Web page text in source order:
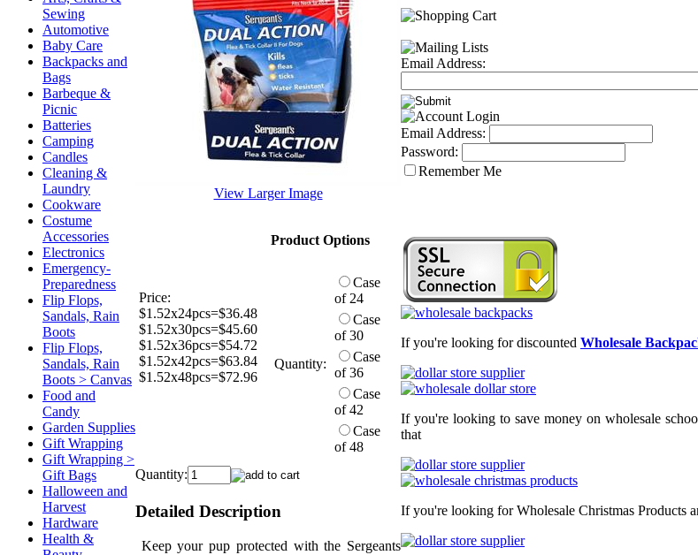
Sewing
Automotive
Baby Care
Backpacks and
Bags
Barbeque &
Picnic
Batteries
Camping
Candles
Cleaning &
Laundry
Cookware
Costume
Accessories
Electronics
Emergency-
Preparedness
Flip Flops,
Sandals, Rain
Boots
Flip Flops,
Sandals, Rain
Boots > Canvas
Food and
Candy
Garden Supplies
Gift Wrapping
Gift Wrapping >
Gift Bags
Halloween and
Harvest
Hardware
Health &
View Larger Image
Price:
$1.52x24pcs=$36.48
$1.52x30pcs=$45.60
$1.52x36pcs=$54.72
$1.52x42pcs=$63.84
$1.52x48pcs=$72.96
Product Options
Quantity:
Case
of 24
Case
of 30
Case
of 36
Case
of 42
Case
of 48
Quantity:
Detailed Description
Keep your pup protected with the Sergeants
Email Address:
Email Address:
Password:
Remember Me
If you're looking for discounted Wholesale
If you're looking to save money on wholesale
that
If you're looking for Wholesale Christmas Products